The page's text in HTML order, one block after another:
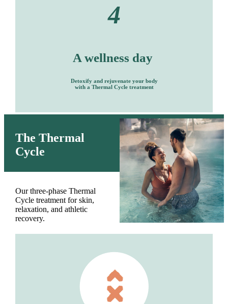
4
A wellness day
Detoxify and rejuvenate your body
with a Thermal Cycle treatment
The Thermal
Cycle
Our three-phase Thermal
Cycle treatment for skin,
relaxation, and athletic
recovery.